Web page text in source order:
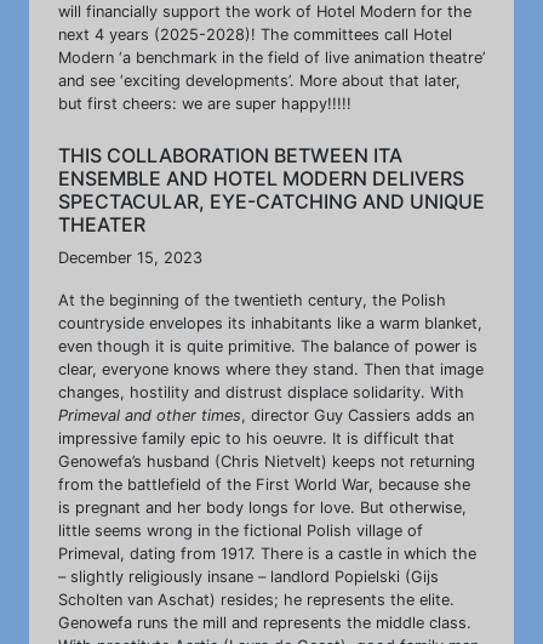
will financially support the work of Hotel Modern for the
next 4 years (2025-2028)! The committees call Hotel
Modern ‘a benchmark in the field of live animation theatre’
and see ‘exciting developments’. More about that later,
but first cheers: we are super happy!!!!!
THIS COLLABORATION BETWEEN ITA
ENSEMBLE AND HOTEL MODERN DELIVERS
SPECTACULAR, EYE-CATCHING AND UNIQUE
THEATER
December 15, 2023
At the beginning of the twentieth century, the Polish
countryside envelopes its inhabitants like a warm blanket,
even though it is quite primitive. The balance of power is
clear, everyone knows where they stand. Then that image
changes, hostility and distrust displace solidarity. With
Primeval and other times, director Guy Cassiers adds an
impressive family epic to his oeuvre. It is difficult that
Genowefa’s husband (Chris Nietvelt) keeps not returning
from the battlefield of the First World War, because she
is pregnant and her body longs for love. But otherwise,
little seems wrong in the fictional Polish village of
Primeval, dating from 1917. There is a castle in which the
– slightly religiously insane – landlord Popielski (Gijs
Scholten van Aschat) resides; he represents the elite.
Genowefa runs the mill and represents the middle class.